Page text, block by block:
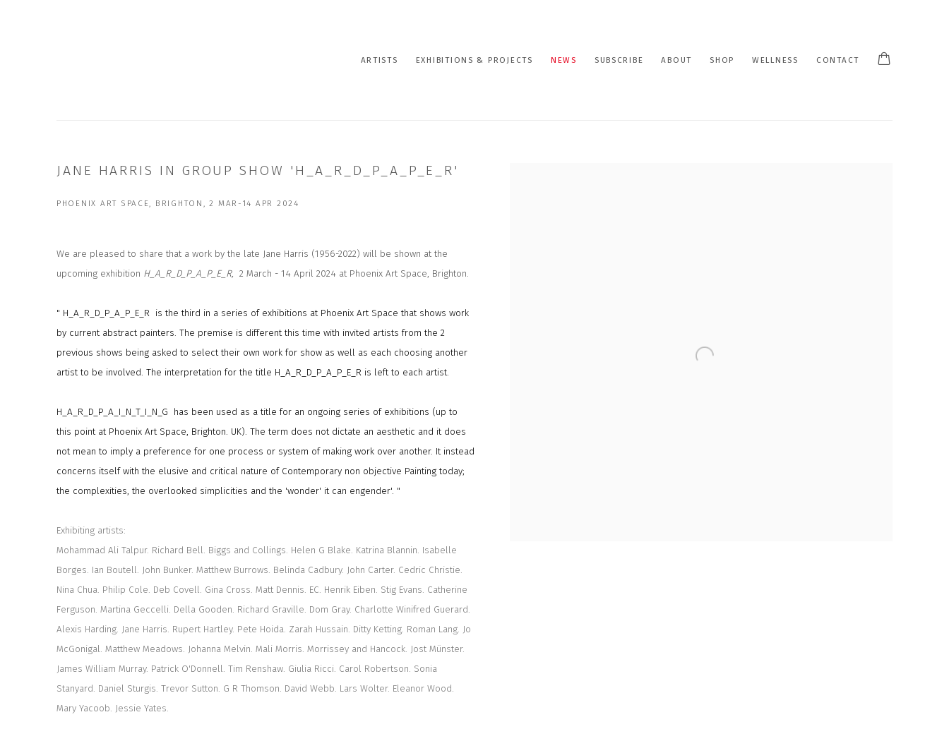
ARTISTS EXHIBITIONS & PROJECTS NEWS SUBSCRIBE ABOUT SHOP WELLNESS CONTACT
JANE HARRIS IN GROUP SHOW 'H_A_R_D_P_A_P_E_R'
PHOENIX ART SPACE, BRIGHTON, 2 MAR-14 APR 2024
We are pleased to share that a work by the late Jane Harris (1956-2022) will be shown at the
upcoming exhibition H_A_R_D_P_A_P_E_R, 2 March - 14 April 2024 at Phoenix Art Space, Brighton.
" H_A_R_D_P_A_P_E_R is the third in a series of exhibitions at Phoenix Art Space that shows work
by current abstract painters. The premise is different this time with invited artists from the 2
previous shows being asked to select their own work for show as well as each choosing another
artist to be involved. The interpretation for the title H_A_R_D_P_A_P_E_R is left to each artist.
H_A_R_D_P_A_I_N_T_I_N_G has been used as a title for an ongoing series of exhibitions (up to
this point at Phoenix Art Space, Brighton. UK). The term does not dictate an aesthetic and it does
not mean to imply a preference for one process or system of making work over another. It instead
concerns itself with the elusive and critical nature of Contemporary non objective Painting today;
the complexities, the overlooked simplicities and the 'wonder' it can engender'. "
Exhibiting artists:
Mohammad Ali Talpur. Richard Bell. Biggs and Collings. Helen G Blake. Katrina Blannin. Isabelle
Borges. Ian Boutell. John Bunker. Matthew Burrows. Belinda Cadbury. John Carter. Cedric Christie.
Nina Chua. Philip Cole. Deb Covell. Gina Cross. Matt Dennis. EC. Henrik Eiben. Stig Evans. Catherine
Ferguson. Martina Geccelli. Della Gooden. Richard Graville. Dom Gray. Charlotte Winifred Guerard.
Alexis Harding. Jane Harris. Rupert Hartley. Pete Hoida. Zarah Hussain. Ditty Ketting. Roman Lang. Jo
McGonigal. Matthew Meadows. Johanna Melvin. Mali Morris. Morrissey and Hancock. Jost Münster.
James William Murray. Patrick O'Donnell. Tim Renshaw. Giulia Ricci. Carol Robertson. Sonia
Stanyard. Daniel Sturgis. Trevor Sutton. G R Thomson. David Webb. Lars Wolter. Eleanor Wood.
Mary Yacoob. Jessie Yates.